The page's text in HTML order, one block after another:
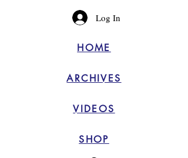
Log In
HOME
ARCHIVES
VIDEOS
SHOP